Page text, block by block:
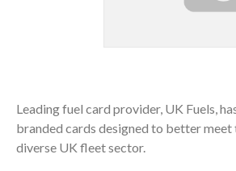
Leading fuel card provider, UK Fuels,
branded cards designed to better meet
diverse UK fleet sector.